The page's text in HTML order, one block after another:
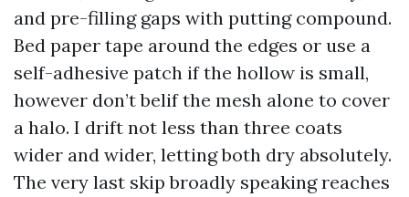
and pre-filling gaps with putting compound.
Bed paper tape around the edges or use a
self-adhesive patch if the hollow is small,
however don’t belif the mesh alone to cover
a halo. I drift not less than three coats
wider and wider, letting both dry absolutely.
The very last skip broadly speaking reaches